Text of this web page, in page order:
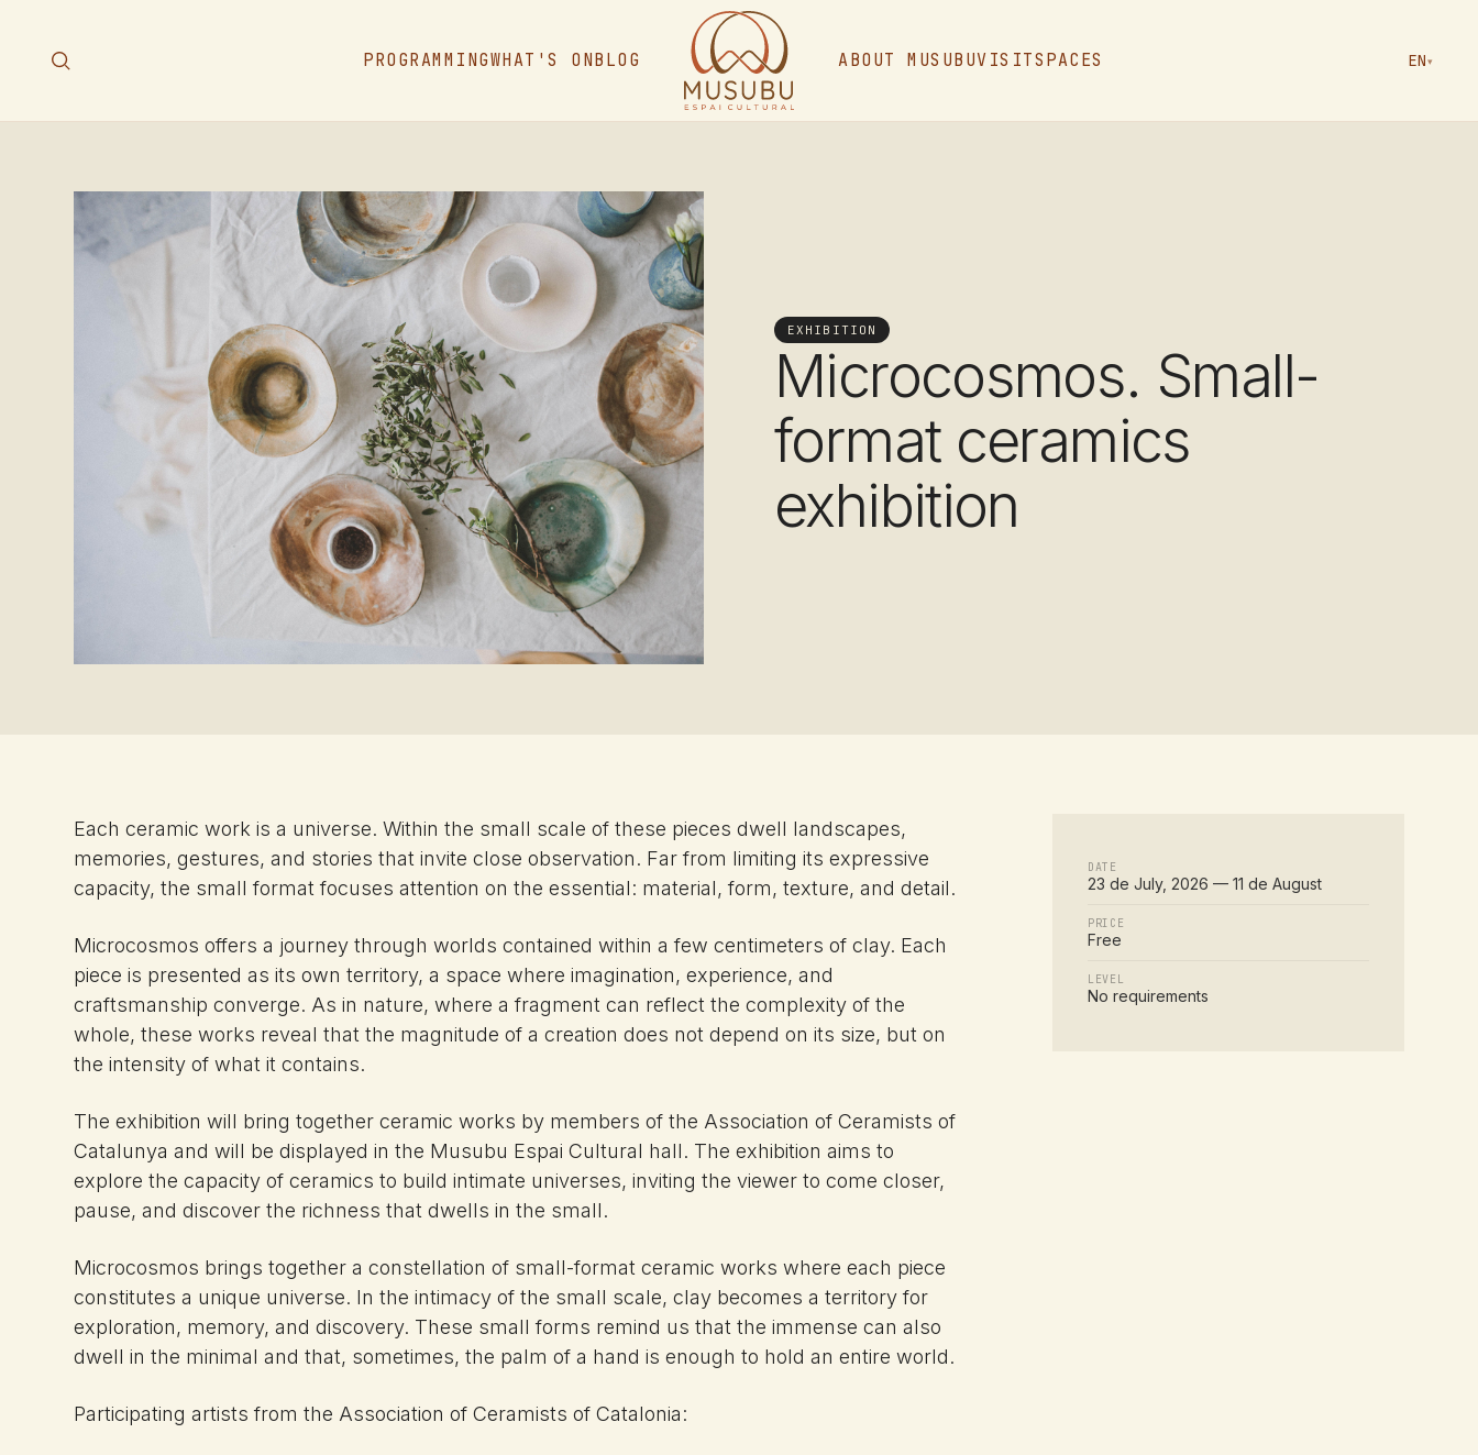
PROGRAMMINGWHAT'S ONBLOG ABOUT MUSUBUVISITSPACES EN▾
EXHIBITION
Microcosmos. Small-
format ceramics
exhibition
Each ceramic work is a universe. Within the small scale of these pieces dwell landscapes,
memories, gestures, and stories that invite close observation. Far from limiting its expressive
capacity, the small format focuses attention on the essential: material, form, texture, and detail.
Microcosmos offers a journey through worlds contained within a few centimeters of clay. Each
piece is presented as its own territory, a space where imagination, experience, and
craftsmanship converge. As in nature, where a fragment can reflect the complexity of the
whole, these works reveal that the magnitude of a creation does not depend on its size, but on
the intensity of what it contains.
The exhibition will bring together ceramic works by members of the Association of Ceramists of
Catalunya and will be displayed in the Musubu Espai Cultural hall. The exhibition aims to
explore the capacity of ceramics to build intimate universes, inviting the viewer to come closer,
pause, and discover the richness that dwells in the small.
Microcosmos brings together a constellation of small-format ceramic works where each piece
constitutes a unique universe. In the intimacy of the small scale, clay becomes a territory for
exploration, memory, and discovery. These small forms remind us that the immense can also
dwell in the minimal and that, sometimes, the palm of a hand is enough to hold an entire world.
Participating artists from the Association of Ceramists of Catalonia:
DATE
23 de July, 2026 — 11 de August
PRICE
Free
LEVEL
No requirements